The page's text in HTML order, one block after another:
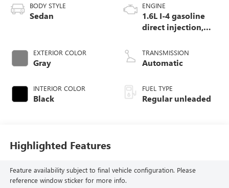
BODY STYLE
Sedan
EXTERIOR COLOR
Gray
INTERIOR COLOR
Black
ENGINE
1.6L I-4 gasoline
direct injection,
variable valve
control, intercooled
with 201HP
TRANSMISSION
Automatic
FUEL TYPE
Regular unleaded
Highlighted Features
Feature availability subject to final vehicle configuration. Please
reference window sticker for more info.